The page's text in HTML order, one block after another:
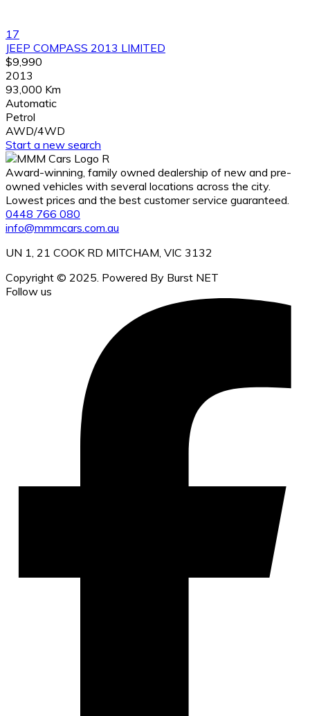
17
JEEP COMPASS 2013 LIMITED
$9,990
2013
93,000 Km
Automatic
Petrol
AWD/4WD
Start a new search
Award-winning, family owned dealership of new and pre-
owned vehicles with several locations across the city.
Lowest prices and the best customer service guaranteed.
0448 766 080
info@mmmcars.com.au
UN 1, 21 COOK RD MITCHAM, VIC 3132
Copyright © 2025. Powered By Burst NET
Follow us